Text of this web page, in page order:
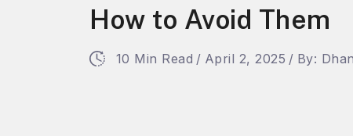
How to Avoid Them
10 Min Read / April 2, 2025 / By: